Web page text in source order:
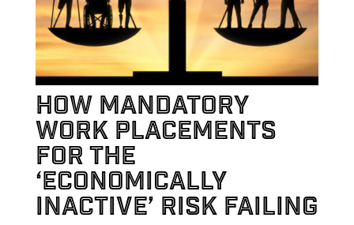
How mandatory
work placements
for the
‘economically
inactive’ risk failing